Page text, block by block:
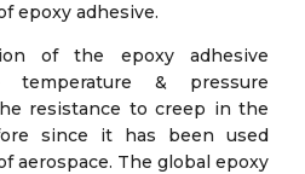
epoxy adhesive.
of the epoxy adhesive
& pressure
resistance to creep in the
since it has been used
aerospace. The global epoxy